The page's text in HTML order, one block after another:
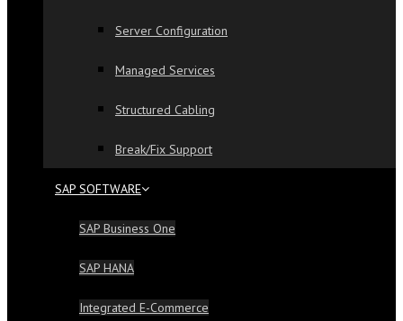
Server Configuration
Managed Services
Structured Cabling
Break/Fix Support
SAP SOFTWARE
SAP Business One
SAP HANA
Integrated E-Commerce